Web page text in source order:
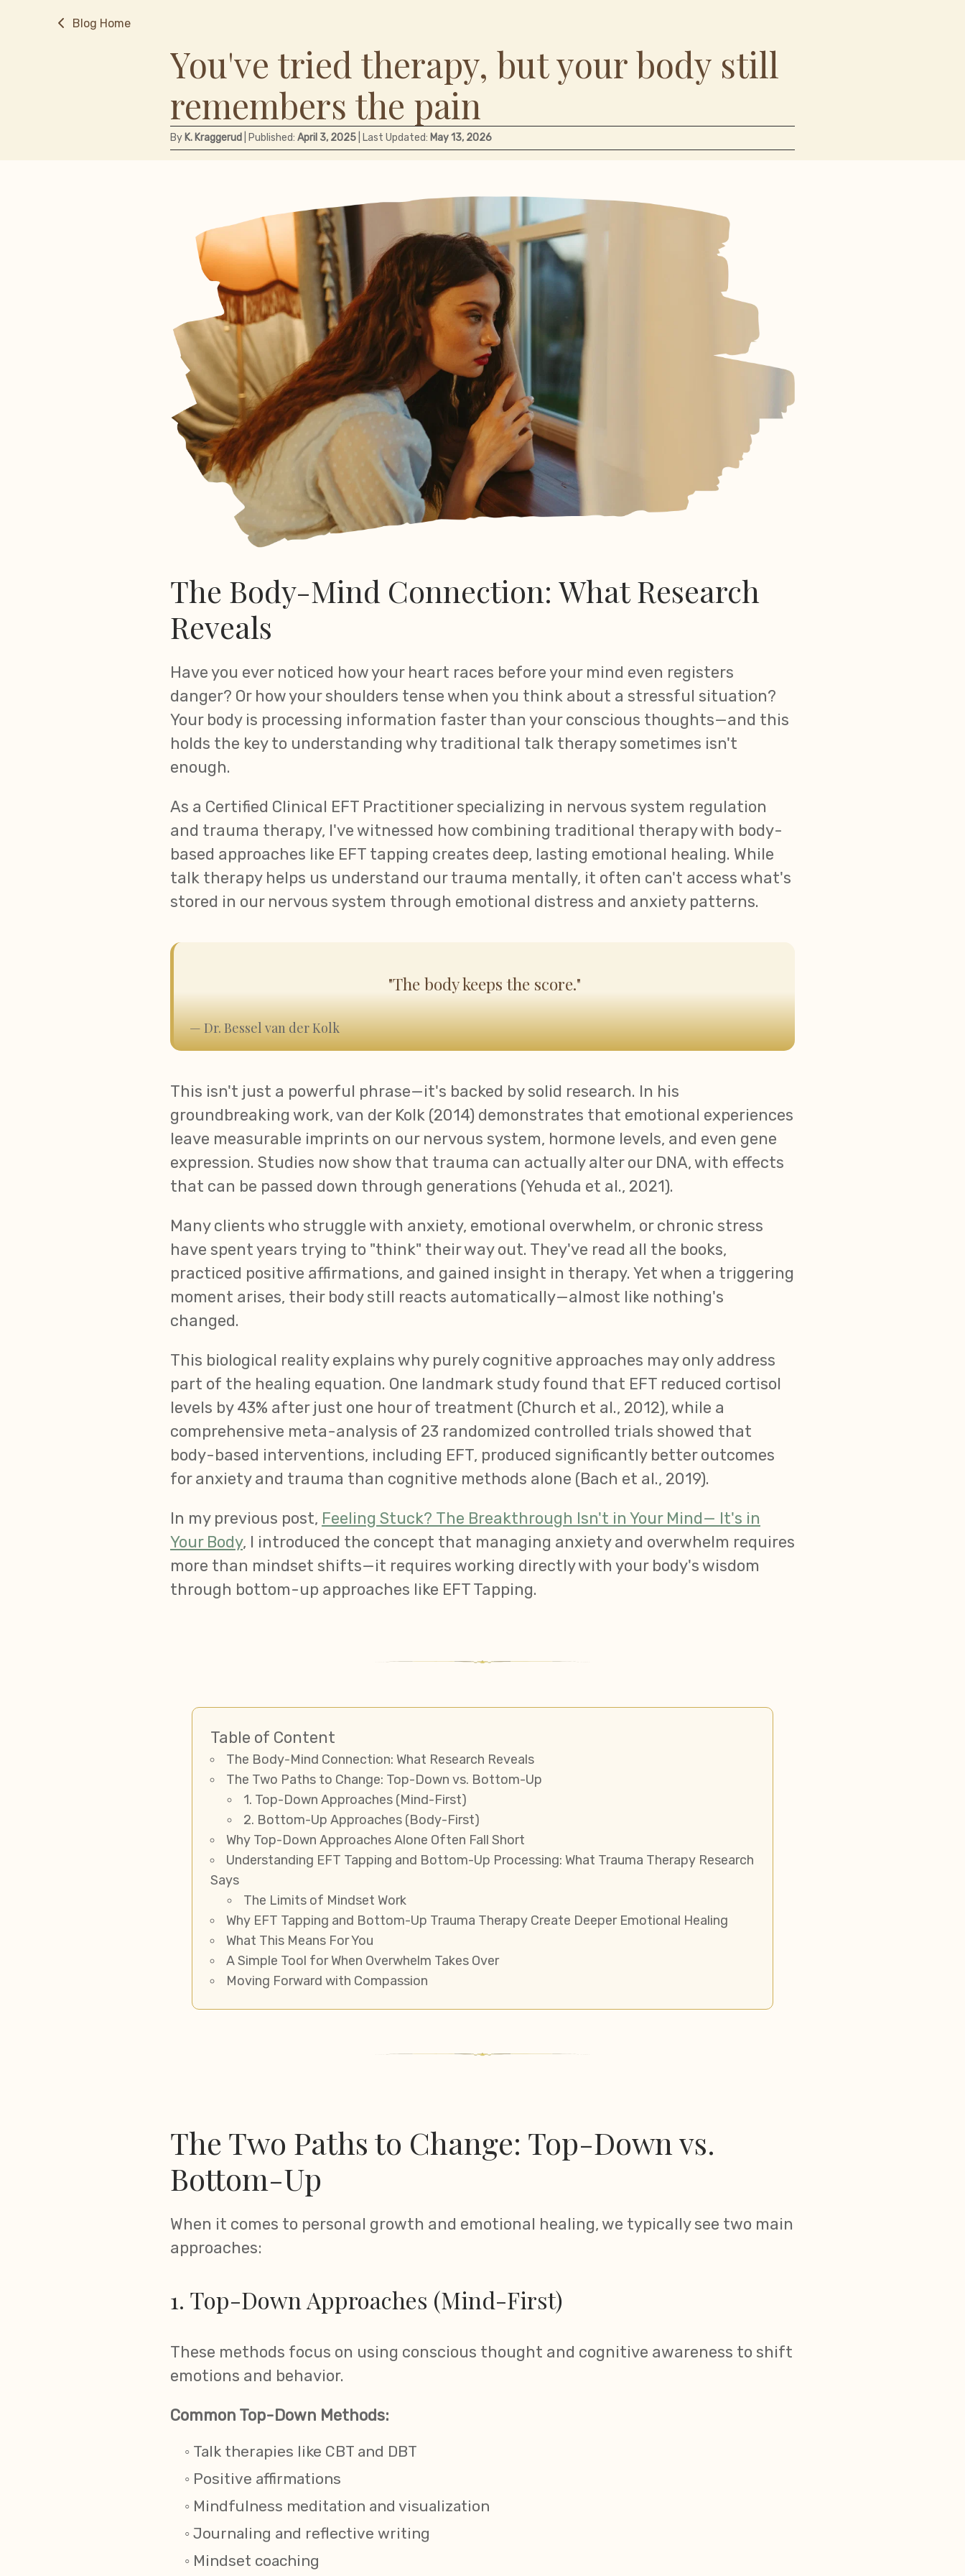
Blog Home
You've tried therapy, but your body still
remembers the pain
By K. Kraggerud | Published: April 3, 2025 | Last Updated: May 13, 2026
The Body-Mind Connection: What Research
Reveals
Have you ever noticed how your heart races before your mind even registers
danger? Or how your shoulders tense when you think about a stressful situation?
Your body is processing information faster than your conscious thoughts—and this
holds the key to understanding why traditional talk therapy sometimes isn't
enough.
As a Certified Clinical EFT Practitioner specializing in nervous system regulation
and trauma therapy, I've witnessed how combining traditional therapy with body-
based approaches like EFT tapping creates deep, lasting emotional healing. While
talk therapy helps us understand our trauma mentally, it often can't access what's
stored in our nervous system through emotional distress and anxiety patterns.
"The body keeps the score."
— Dr. Bessel van der Kolk
This isn't just a powerful phrase—it's backed by solid research. In his
groundbreaking work, van der Kolk (2014) demonstrates that emotional experiences
leave measurable imprints on our nervous system, hormone levels, and even gene
expression. Studies now show that trauma can actually alter our DNA, with effects
that can be passed down through generations (Yehuda et al., 2021).
Many clients who struggle with anxiety, emotional overwhelm, or chronic stress
have spent years trying to "think" their way out. They've read all the books,
practiced positive affirmations, and gained insight in therapy. Yet when a triggering
moment arises, their body still reacts automatically—almost like nothing's
changed.
This biological reality explains why purely cognitive approaches may only address
part of the healing equation. One landmark study found that EFT reduced cortisol
levels by 43% after just one hour of treatment (Church et al., 2012), while a
comprehensive meta-analysis of 23 randomized controlled trials showed that
body-based interventions, including EFT, produced significantly better outcomes
for anxiety and trauma than cognitive methods alone (Bach et al., 2019).
In my previous post, Feeling Stuck? The Breakthrough Isn't in Your Mind— It's in
Your Body, I introduced the concept that managing anxiety and overwhelm requires
more than mindset shifts—it requires working directly with your body's wisdom
through bottom-up approaches like EFT Tapping.
Table of Content
The Body-Mind Connection: What Research Reveals
The Two Paths to Change: Top-Down vs. Bottom-Up
1. Top-Down Approaches (Mind-First)
2. Bottom-Up Approaches (Body-First)
Why Top-Down Approaches Alone Often Fall Short
Understanding EFT Tapping and Bottom-Up Processing: What Trauma Therapy Research
Says
The Limits of Mindset Work
Why EFT Tapping and Bottom-Up Trauma Therapy Create Deeper Emotional Healing
What This Means For You
A Simple Tool for When Overwhelm Takes Over
Moving Forward with Compassion
The Two Paths to Change: Top-Down vs.
Bottom-Up
When it comes to personal growth and emotional healing, we typically see two main
approaches:
1. Top-Down Approaches (Mind-First)
These methods focus on using conscious thought and cognitive awareness to shift
emotions and behavior.
Common Top-Down Methods:
Talk therapies like CBT and DBT
Positive affirmations
Mindfulness meditation and visualization
Journaling and reflective writing
Mindset coaching